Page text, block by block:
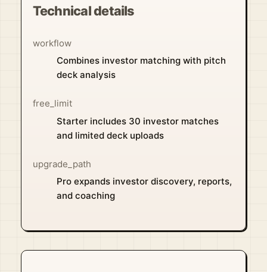
Technical details
workflow
Combines investor matching with pitch
deck analysis
free_limit
Starter includes 30 investor matches
and limited deck uploads
upgrade_path
Pro expands investor discovery, reports,
and coaching